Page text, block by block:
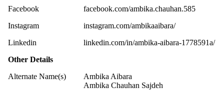
Facebook
facebook.com/ambika.chauhan.585
Instagram
instagram.com/ambikaaibara/
Linkedin
linkedin.com/in/ambika-aibara-1778591a/
Other Details
Alternate Name(s)
Ambika Aibara
Ambika Chauhan Sajdeh